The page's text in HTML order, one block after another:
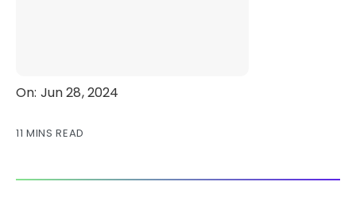
On: Jun 28, 2024
11 MINS READ